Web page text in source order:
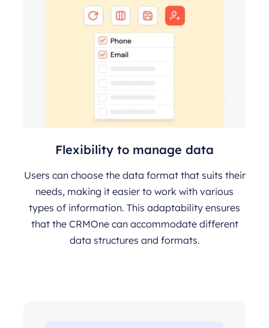
Flexibility to manage data
Users can choose the data format that suits their
needs, making it easier to work with various
types of information. This adaptability ensures
that the CRMOne can accommodate different
data structures and formats.